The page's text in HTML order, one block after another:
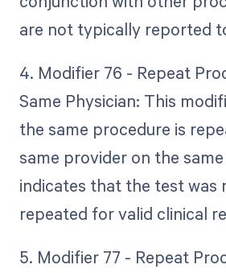
are not typically reported
4. Modifier 76 - Repeat
Same Physician: This
the same procedure is
same provider on the
indicates that the test was
repeated for valid clinical
5. Modifier 77 - Repeat